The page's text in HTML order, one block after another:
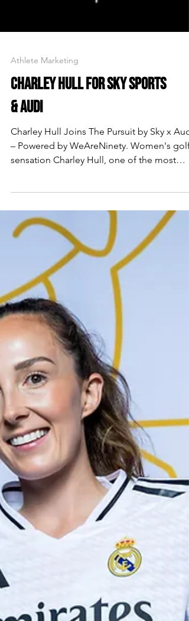
Athlete Marketing
CHARLEY HULL FOR SKY SPORTS
& AUDI
Charley Hull Joins The Pursuit by Sky x Audi
– Powered by WeAreNinety. Women's golf
and LET Tours, features in the latest
of The Pursuit...